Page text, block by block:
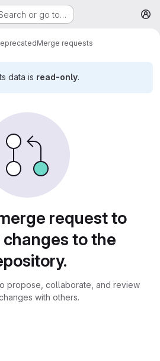
or go to…
Merge requests
data is read-only.
request to
to the
propose, collaborate, and review
with others.